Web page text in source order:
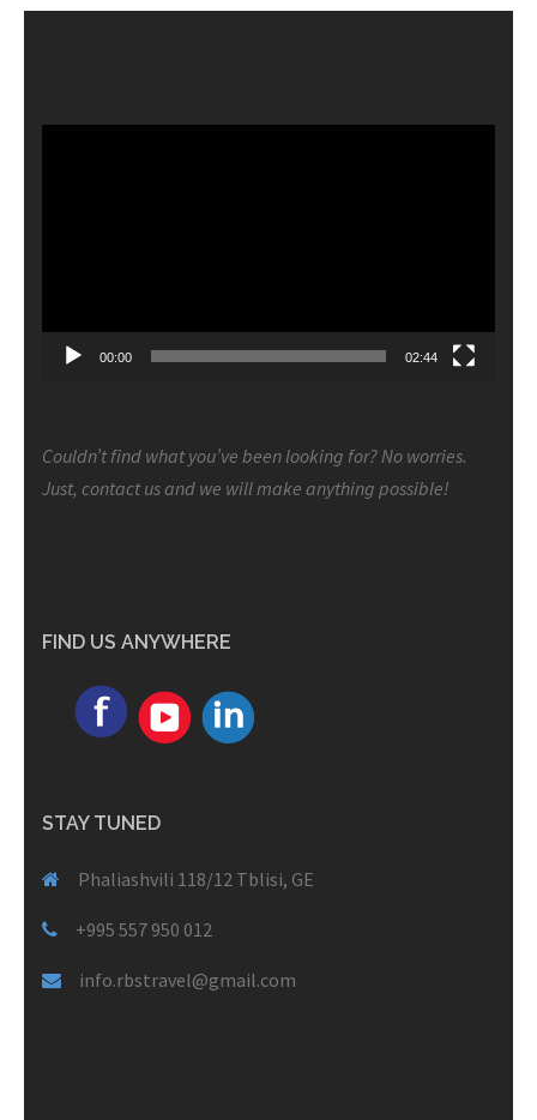
00:00 02:44
Couldn’t find what you’ve been looking for? No worries.
Just, contact us and we will make anything possible!
FIND US ANYWHERE
STAY TUNED
Phaliashvili 118/12 Tblisi, GE
+995 557 950 012
info.rbstravel@gmail.com